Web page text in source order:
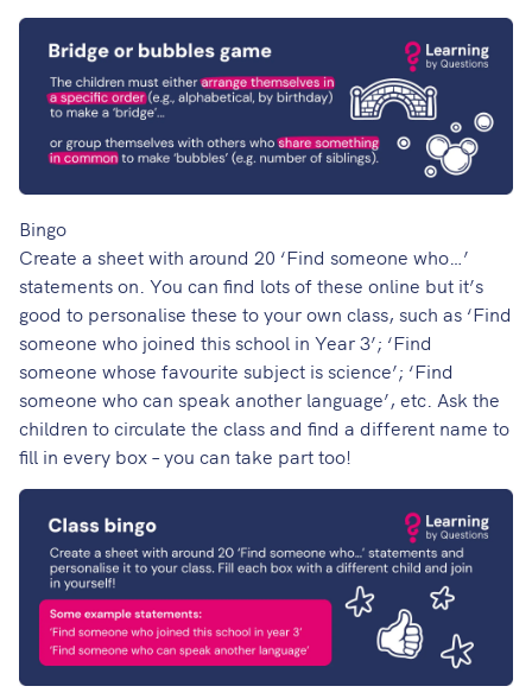
Bingo
Create a sheet with around 20 ‘Find someone who…’
statements on. You can find lots of these online but it’s
good to personalise these to your own class, such as ‘Find
someone who joined this school in Year 3’; ‘Find
someone whose favourite subject is science’; ‘Find
someone who can speak another language’, etc. Ask the
children to circulate the class and find a different name to
fill in every box – you can take part too!